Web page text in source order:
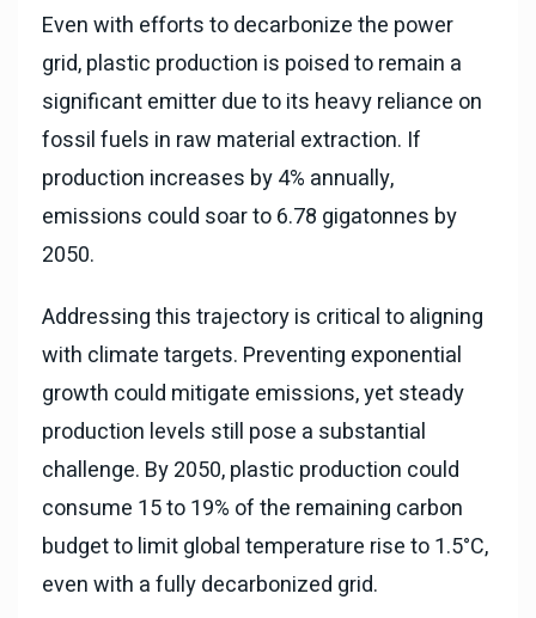
Even with efforts to decarbonize the power
grid, plastic production is poised to remain a
significant emitter due to its heavy reliance on
fossil fuels in raw material extraction. If
production increases by 4% annually,
emissions could soar to 6.78 gigatonnes by
2050.
Addressing this trajectory is critical to aligning
with climate targets. Preventing exponential
growth could mitigate emissions, yet steady
production levels still pose a substantial
challenge. By 2050, plastic production could
consume 15 to 19% of the remaining carbon
budget to limit global temperature rise to 1.5°C,
even with a fully decarbonized grid.